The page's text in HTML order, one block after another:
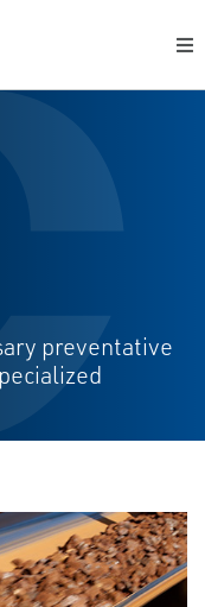
preventative